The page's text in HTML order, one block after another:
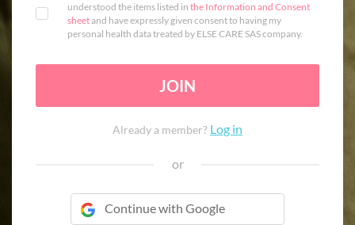
understood the items listed in the Information and Consent
sheetand have expressly given consent to having my
personal health data treated by ELSE CARE SAS company.
JOIN
Already a member? Log in
or
Continue with Google